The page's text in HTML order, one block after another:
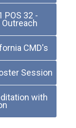
POS 32 -
CMD's
Session
with